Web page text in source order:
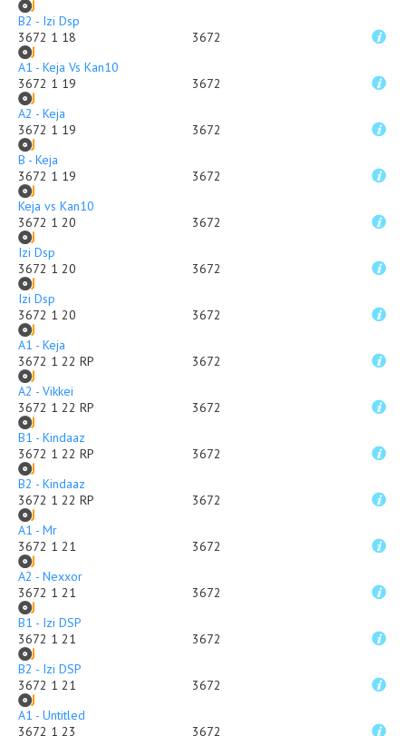
B2 - Izi Dsp
3672 1 18
3672
A1 - Keja Vs Kan10
3672 1 19
3672
A2 - Keja
3672 1 19
3672
B - Keja
3672 1 19
3672
Keja vs Kan10
3672 1 20
3672
Izi Dsp
3672 1 20
3672
Izi Dsp
3672 1 20
3672
A1 - Keja
3672 1 22 RP
3672
A2 - Vikkei
3672 1 22 RP
3672
B1 - Kindaaz
3672 1 22 RP
3672
B2 - Kindaaz
3672 1 22 RP
3672
A1 - Mr
3672 1 21
3672
A2 - Nexxor
3672 1 21
3672
B1 - Izi DSP
3672 1 21
3672
B2 - Izi DSP
3672 1 21
3672
A1 - Untitled
3672 1 23
3672